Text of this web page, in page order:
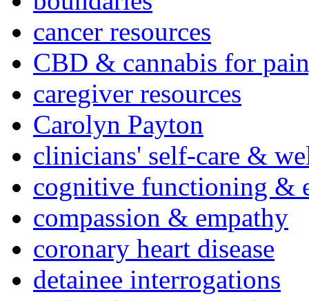
cancer resources
CBD & cannabis for
caregiver resources
Carolyn Payton
clinicians' self-care &
cognitive functioning &
compassion & empathy
coronary heart disease
detainee interrogations